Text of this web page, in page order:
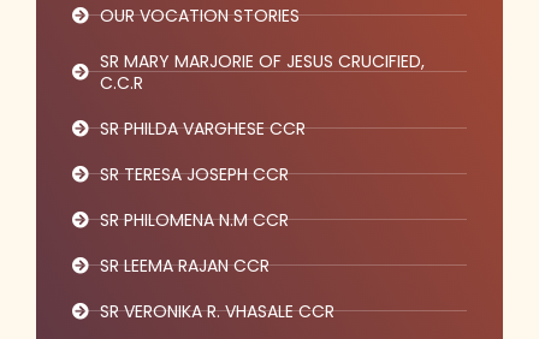
OUR VOCATION STORIES
SR MARY MARJORIE OF JESUS CRUCIFIED,
C.C.R
SR PHILDA VARGHESE CCR
SR TERESA JOSEPH CCR
SR PHILOMENA N.M CCR
SR LEEMA RAJAN CCR
SR VERONIKA R. VHASALE CCR